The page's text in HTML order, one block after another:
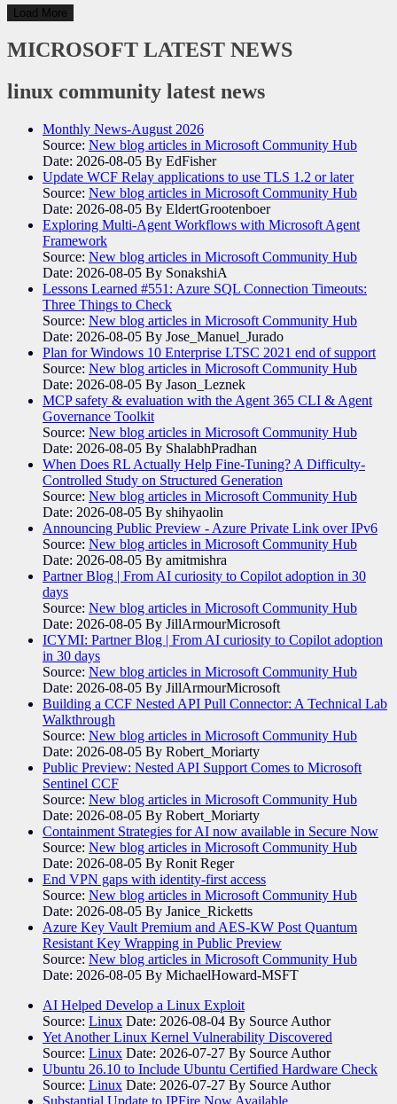
Load More
MICROSOFT LATEST NEWS
linux community latest news
Monthly News-August 2026
Source: New blog articles in Microsoft Community Hub
Date: 2026-08-05 By EdFisher
Update WCF Relay applications to use TLS 1.2 or later
Source: New blog articles in Microsoft Community Hub
Date: 2026-08-05 By EldertGrootenboer
Exploring Multi-Agent Workflows with Microsoft Agent
Framework
Source: New blog articles in Microsoft Community Hub
Date: 2026-08-05 By SonakshiA
Lessons Learned #551: Azure SQL Connection Timeouts:
Three Things to Check
Source: New blog articles in Microsoft Community Hub
Date: 2026-08-05 By Jose_Manuel_Jurado
Plan for Windows 10 Enterprise LTSC 2021 end of support
Source: New blog articles in Microsoft Community Hub
Date: 2026-08-05 By Jason_Leznek
MCP safety & evaluation with the Agent 365 CLI & Agent
Governance Toolkit
Source: New blog articles in Microsoft Community Hub
Date: 2026-08-05 By ShalabhPradhan
When Does RL Actually Help Fine-Tuning? A Difficulty-
Controlled Study on Structured Generation
Source: New blog articles in Microsoft Community Hub
Date: 2026-08-05 By shihyaolin
Announcing Public Preview - Azure Private Link over IPv6
Source: New blog articles in Microsoft Community Hub
Date: 2026-08-05 By amitmishra
Partner Blog | From AI curiosity to Copilot adoption in 30
days
Source: New blog articles in Microsoft Community Hub
Date: 2026-08-05 By JillArmourMicrosoft
ICYMI: Partner Blog | From AI curiosity to Copilot adoption
in 30 days
Source: New blog articles in Microsoft Community Hub
Date: 2026-08-05 By JillArmourMicrosoft
Building a CCF Nested API Pull Connector: A Technical Lab
Walkthrough
Source: New blog articles in Microsoft Community Hub
Date: 2026-08-05 By Robert_Moriarty
Public Preview: Nested API Support Comes to Microsoft
Sentinel CCF
Source: New blog articles in Microsoft Community Hub
Date: 2026-08-05 By Robert_Moriarty
Containment Strategies for AI now available in Secure Now
Source: New blog articles in Microsoft Community Hub
Date: 2026-08-05 By Ronit Reger
End VPN gaps with identity-first access
Source: New blog articles in Microsoft Community Hub
Date: 2026-08-05 By Janice_Ricketts
Azure Key Vault Premium and AES-KW Post Quantum
Resistant Key Wrapping in Public Preview
Source: New blog articles in Microsoft Community Hub
Date: 2026-08-05 By MichaelHoward-MSFT
AI Helped Develop a Linux Exploit
Source: Linux Date: 2026-08-04 By Source Author
Yet Another Linux Kernel Vulnerability Discovered
Source: Linux Date: 2026-07-27 By Source Author
Ubuntu 26.10 to Include Ubuntu Certified Hardware Check
Source: Linux Date: 2026-07-27 By Source Author